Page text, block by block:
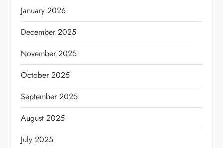
January 2026
December 2025
November 2025
October 2025
September 2025
August 2025
July 2025